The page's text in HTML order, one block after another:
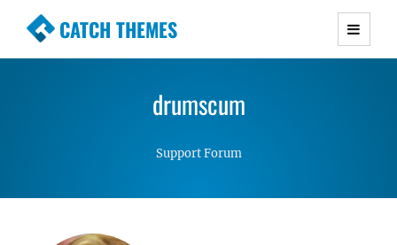
CATCH THEMES
Premium Responsive WordPress Themes with
Simple, Clean and Lightweight Responsive
drumscum
Support Forum